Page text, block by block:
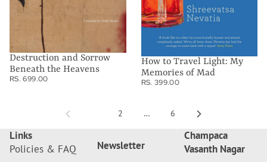
Destruction and Sorrow
Beneath the Heavens
RS. 699.00
How to Travel Light: My
Memories of Mad
RS. 399.00
2 … 6
Links
Policies & FAQ
Newsletter
Champaca
Vasanth Nagar